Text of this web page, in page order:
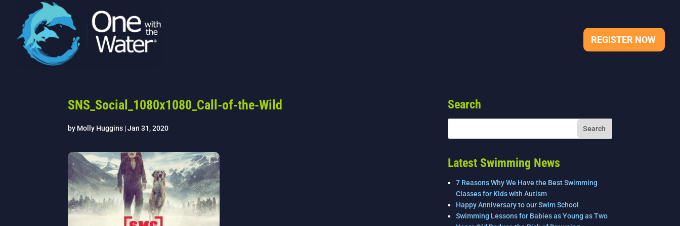
REGISTER NOW
SNS_Social_1080x1080_Call-of-the-Wild
by Molly Huggins |Jan 31, 2020
Search
Latest Swimming News
7 Reasons Why We Have the Best Swimming
Classes for Kids with Autism
Happy Anniversary to our Swim School
Swimming Lessons for Babies as Young as Two